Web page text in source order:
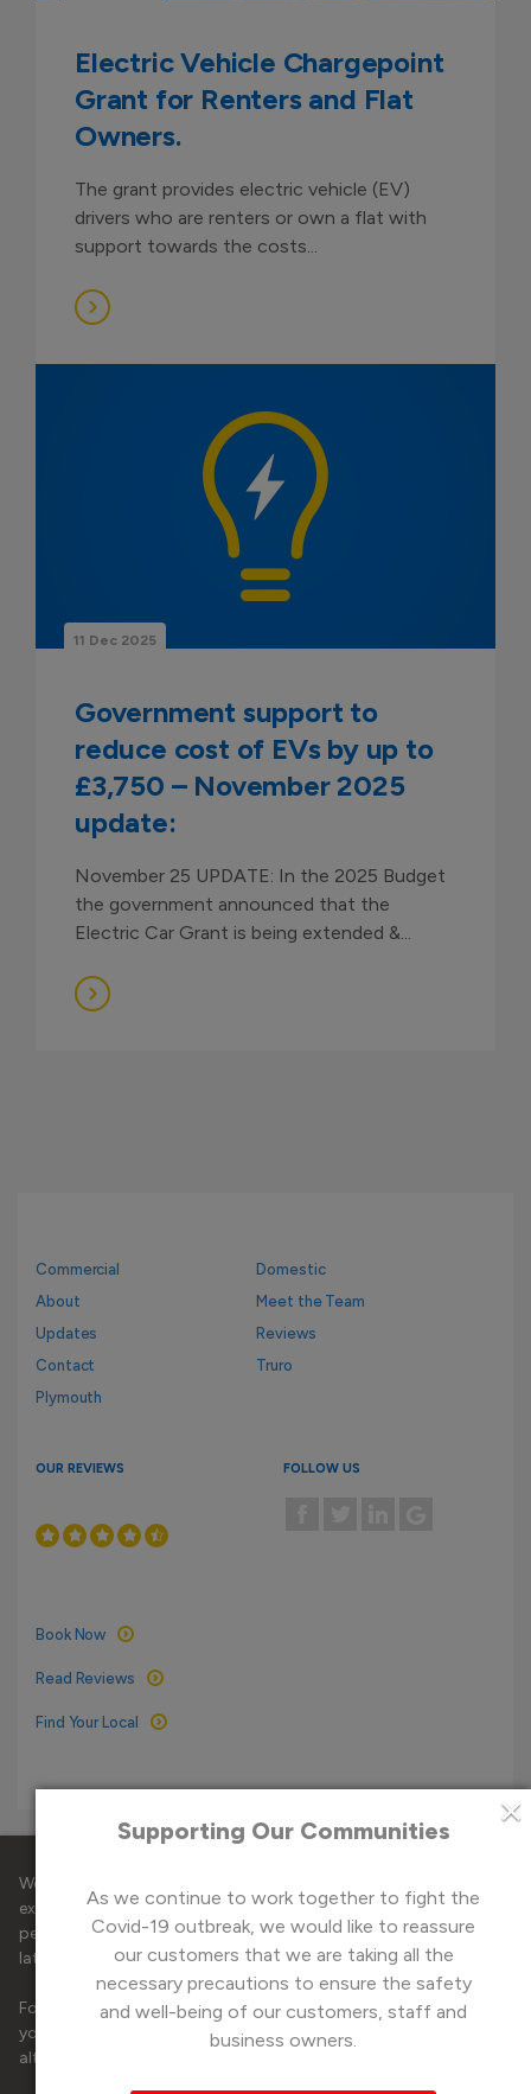
Electric Vehicle Chargepoint
Grant for Renters and Flat
Owners.
The grant provides electric vehicle (EV)
drivers who are renters or own a flat with
support towards the costs...
11 Dec 2025
Government support to
reduce cost of EVs by up to
£3,750 – November 2025
update:
November 25 UPDATE: In the 2025 Budget
the government announced that the
Electric Car Grant is being extended &...
Commercial
Domestic
About
Meet the Team
Updates
Reviews
Contact
Truro
Plymouth
OUR REVIEWS FOLLOW US
Book Now
Read Reviews
Find Your Local
© 2026 Mr. Electric®Cornwall & Plymouth. All Rights
Website byStrategiQ
Privacy Notice Cookies Policy
Terms and Conditions
Sitemap
Technical Electrical Engineering Limited T/A Mr. Electric
Company reg: 02282629
We use cookies on our website to deliver you the best online
experience, by using them to analyse site traffic, tailor and
personalise content to you and serve targeted ads for the
latest deals.
For the best experience, please accept all cookies, however, if
you would like to manage your cookie preferences please
alter the cookie choices
Supporting Our Communities
As we continue to work together to fight the
Covid-19 outbreak, we would like to reassure
our customers that we are taking all the
necessary precautions to ensure the safety
and well-being of our customers, staff and
business owners.
×